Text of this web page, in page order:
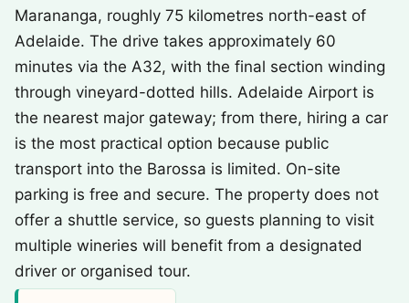
Marananga, roughly 75 kilometres north-east of
Adelaide. The drive takes approximately 60
minutes via the A32, with the final section winding
through vineyard-dotted hills. Adelaide Airport is
the nearest major gateway; from there, hiring a car
is the most practical option because public
transport into the Barossa is limited. On-site
parking is free and secure. The property does not
offer a shuttle service, so guests planning to visit
multiple wineries will benefit from a designated
driver or organised tour.